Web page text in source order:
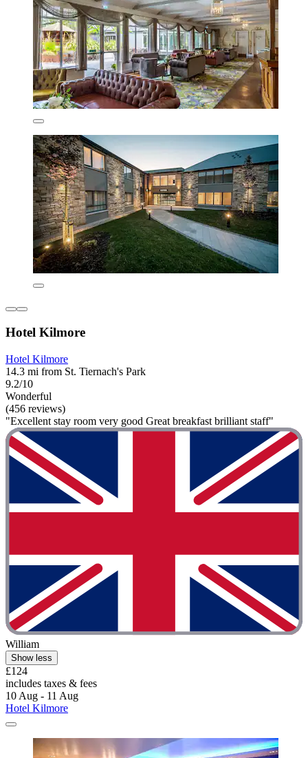
Hotel Kilmore
Hotel Kilmore
14.3 mi from St. Tiernach's Park
9.2/10
Wonderful
(456 reviews)
"Excellent stay room very good Great breakfast brilliant staff"
William
Show less
£124
includes taxes & fees
10 Aug - 11 Aug
Hotel Kilmore